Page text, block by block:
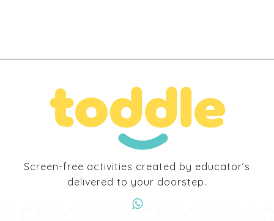
Screen-free activities created by educator’s
delivered to your doorstep.